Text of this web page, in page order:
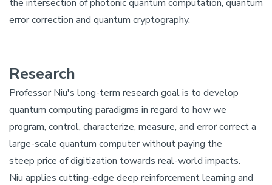
the intersection of photonic quantum computation, quantum
error correction and quantum cryptography.
Research
Professor Niu's long-term research goal is to develop
quantum computing paradigms in regard to how we
program, control, characterize, measure, and error correct a
large-scale quantum computer without paying the
steep price of digitization towards real-world impacts.
Niu applies cutting-edge deep reinforcement learning and